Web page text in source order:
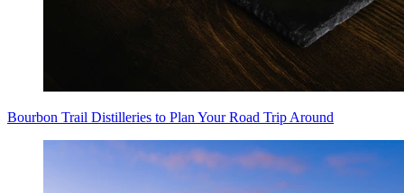
Bourbon Trail Distilleries to Plan Your Road Trip Around